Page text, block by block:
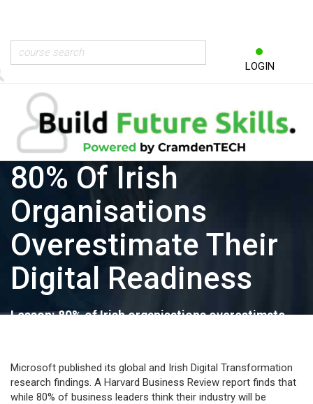
LOGIN
80% Of Irish
Organisations
Overestimate Their
Digital Readiness
Lesson: 80% of Irish organisations overestimate
Microsoft published its global and Irish Digital Transformation
research findings. A Harvard Business Review report finds that
while 80% of business leaders think their industry will be